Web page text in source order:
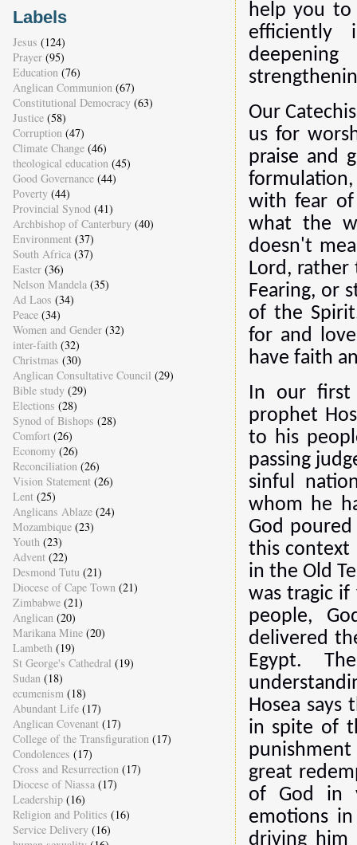
help you to
efficiently
Our
us for
praise and
with fear of
what the
doesn't
Lord,
Fearing, or
of the
for and
have faith
In our first
prophet
to his
passing
sinful
whom he
God
this context
in the Old
was tragic
people,
delivered
Egypt.
Hosea says
in spite of
punishment
great
of God in
emotions
driving him
Labels
Jesus (124)
Prayer (95)
Education (76)
Anglican Communion (67)
Constitutional Democracy (63)
Justice (58)
Corruption (47)
Climate Change (46)
theological education (45)
Good Governance (44)
Poverty (44)
Provincial Synod (41)
Archbishop of Canterbury (40)
Environment (37)
South Africa (37)
Easter (36)
Nelson Mandela (35)
Ad Laos (34)
Peace (34)
Women and Gender (32)
inter-faith (32)
Christmas (30)
Anglican Consultative Council (29)
Bible study (29)
Elections (28)
Synod of Bishops (28)
Comfort (26)
Economy (26)
Reconciliation (26)
Vision Statement (26)
Lent (25)
Anglicans Ablaze (24)
Mozambique (23)
Youth (23)
Advent (22)
Desmond Tutu (21)
Diocese of Cape Town (21)
Zimbabwe (21)
Anglican (20)
Marikana Mine (20)
Lambeth (19)
St George's Cathedral (19)
Sudan (18)
ecumenism (18)
Abundant Life (17)
Anglican Covenant (17)
College of the Transfiguration (17)
Condolences (17)
Cross and Resurrection (17)
Diocese of Niassa (17)
Leadership (16)
Religion and Politics (16)
Service Delivery (16)